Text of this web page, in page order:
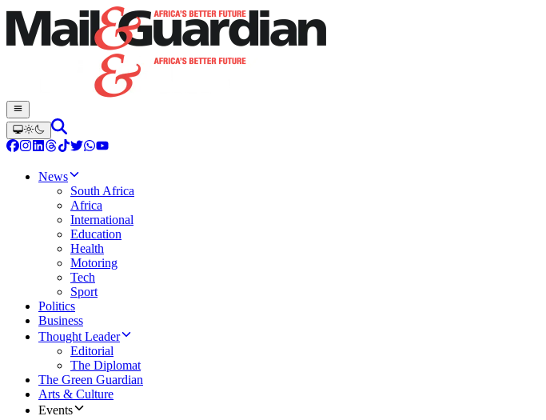
News
South Africa
Africa
International
Education
Health
Motoring
Tech
Sport
Politics
Business
Thought Leader
Editorial
The Diplomat
The Green Guardian
Arts & Culture
Events